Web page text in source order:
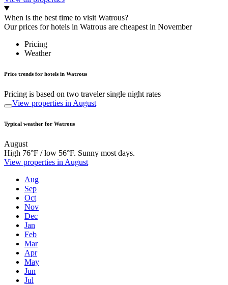
When is the best time to visit Watrous?
Our prices for hotels in Watrous are cheapest in November
Pricing
Weather
Price trends for hotels in Watrous
Pricing is based on two traveler single night rates
View properties in August
Typical weather for Watrous
August
High 76°F / low 56°F. Sunny most days.
View properties in August
Aug
Sep
Oct
Nov
Dec
Jan
Feb
Mar
Apr
May
Jun
Jul